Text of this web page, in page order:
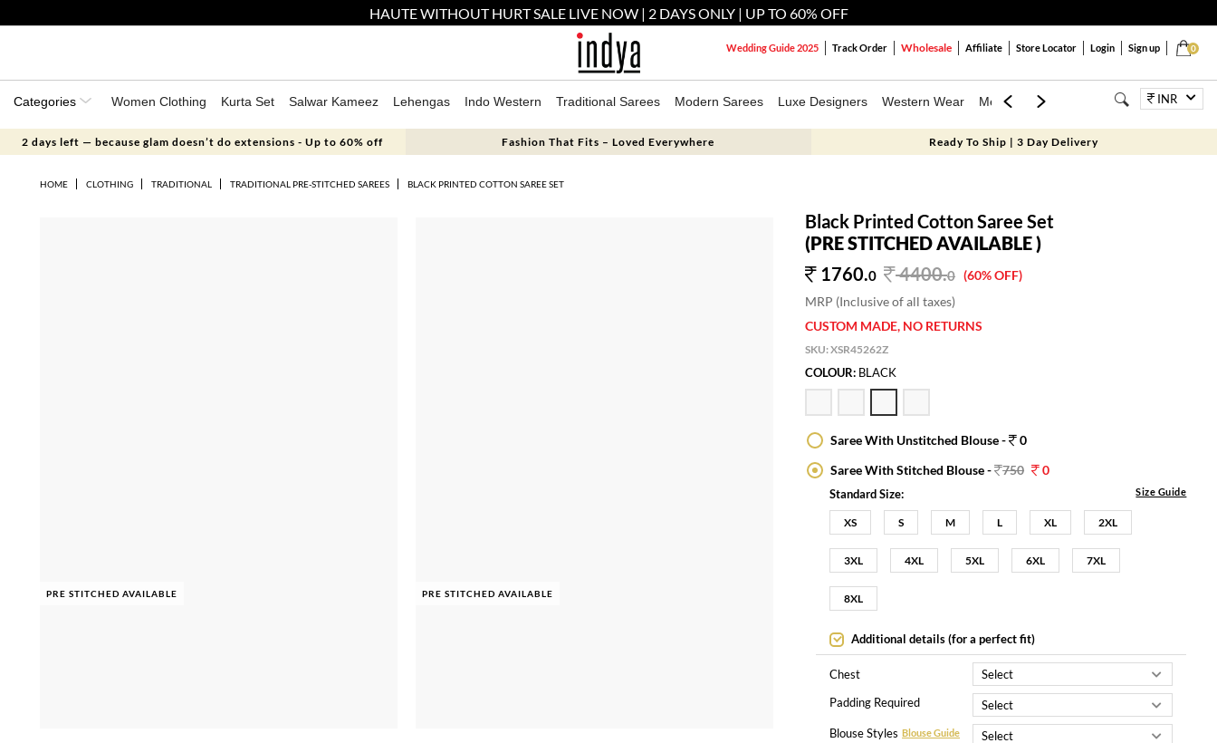
HAUTE WITHOUT HURT SALE LIVE NOW | 2 DAYS ONLY | UP TO 60% OFF
0
Wedding Guide 2025 Track Order Wholesale Affiliate Store Locator Login Sign up
Categories Women Clothing Kurta Set Salwar Kameez Lehengas Indo Western Traditional Sarees Modern Sarees Luxe Designers Western Wear Mens Kids Jewellery BagsINR
2 days left — because glam doesn’t do extensions - Up to 60% off Fashion That Fits – Loved Everywhere Ready To Ship | 3 Day Delivery
HOME CLOTHING TRADITIONAL TRADITIONAL PRE-STITCHED SAREES BLACK PRINTED COTTON SAREE SET
PRE STITCHED AVAILABLE PRE STITCHED AVAILABLE
Black Printed Cotton Saree Set
(PRE STITCHED AVAILABLE )
1760.0 4400.0 (60% OFF)
MRP (Inclusive of all taxes)
CUSTOM MADE, NO RETURNS
SKU:XSR45262Z
COLOUR: BLACK
Saree With Unstitched Blouse -
0
Saree With Stitched Blouse - 750 0
Standard Size: Size Guide
XS S M L XL 2XL
3XL 4XL 5XL 6XL 7XL
8XL
Additional details (for a perfect fit)
Chest
Padding Required
Blouse Styles Blouse Guide